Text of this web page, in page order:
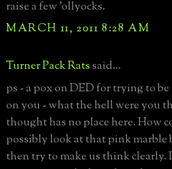
raise a few 'ollyocks.
MARCH 11, 2011 8:28 AM
Turner Pack Ratssaid...
ps - a pox on DED for trying to
on you - what the hell were you
thought has no place here. How
possibly look at that pink marble
then try to make us think clearly.